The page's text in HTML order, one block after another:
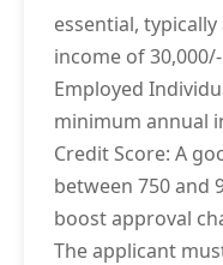
essential,
income of
Employed
minimum annual
Credit Score: A
between 750 and
boost approval
The applicant